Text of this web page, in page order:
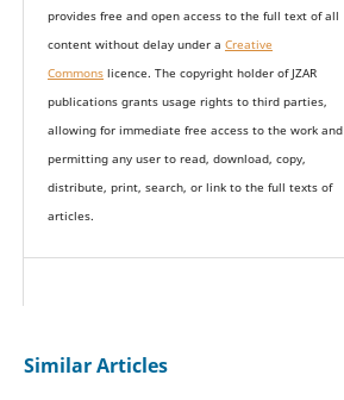
provides free and open access to the full text of all
content without delay under a Creative
Commonslicence. The copyright holder of JZAR
publications grants usage rights to third parties,
allowing for immediate free access to the work and
permitting any user to read, download, copy,
distribute, print, search, or link to the full texts of
articles.
Similar Articles